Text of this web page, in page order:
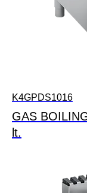
K4GPDS1016
GAS
lt.